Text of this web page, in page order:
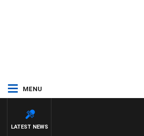
MENU
LATEST NEWS